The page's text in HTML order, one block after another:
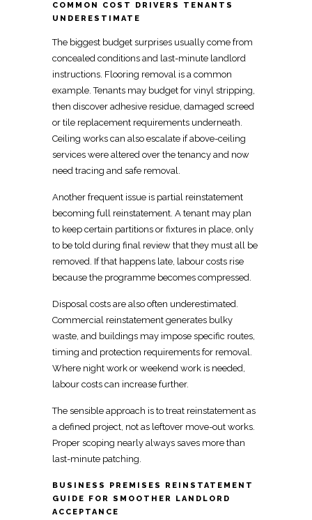
COMMON COST DRIVERS TENANTS
UNDERESTIMATE
The biggest budget surprises usually come from
concealed conditions and last-minute landlord
instructions. Flooring removal is a common
example. Tenants may budget for vinyl stripping,
then discover adhesive residue, damaged screed
or tile replacement requirements underneath.
Ceiling works can also escalate if above-ceiling
services were altered over the tenancy and now
need tracing and safe removal.
Another frequent issue is partial reinstatement
becoming full reinstatement. A tenant may plan
to keep certain partitions or fixtures in place, only
to be told during final review that they must all be
removed. If that happens late, labour costs rise
because the programme becomes compressed.
Disposal costs are also often underestimated.
Commercial reinstatement generates bulky
waste, and buildings may impose specific routes,
timing and protection requirements for removal.
Where night work or weekend work is needed,
labour costs can increase further.
The sensible approach is to treat reinstatement as
a defined project, not as leftover move-out works.
Proper scoping nearly always saves more than
last-minute patching.
BUSINESS PREMISES REINSTATEMENT
GUIDE FOR SMOOTHER LANDLORD
ACCEPTANCE